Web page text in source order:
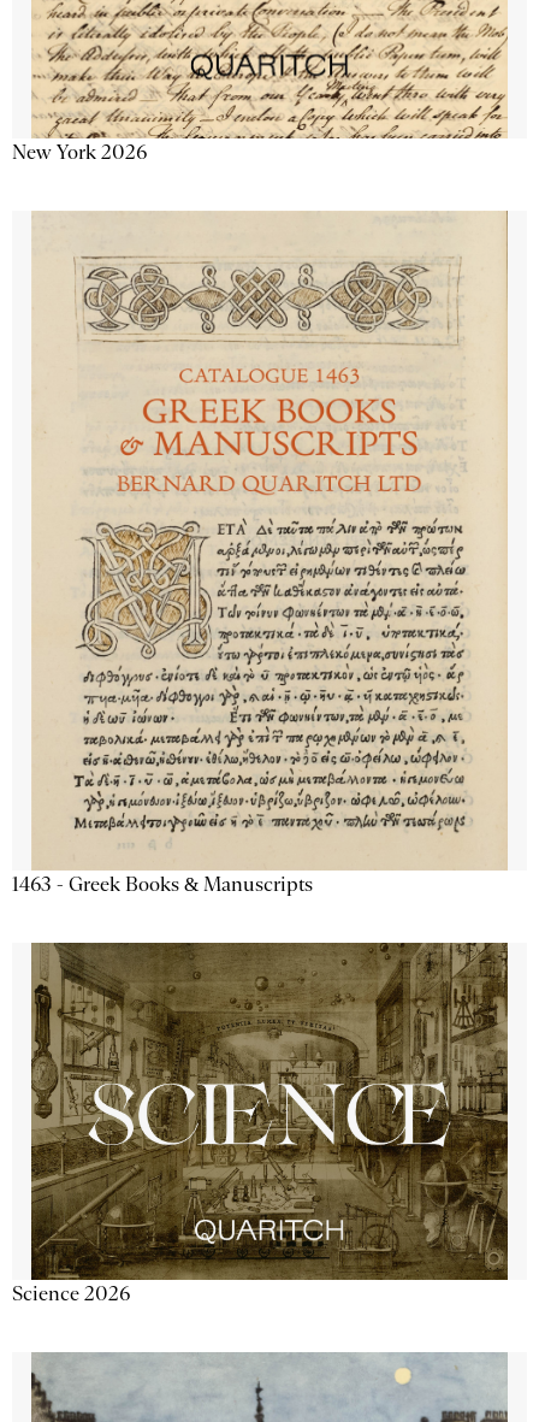
New York 2026
1463 - Greek Books & Manuscripts
Science 2026